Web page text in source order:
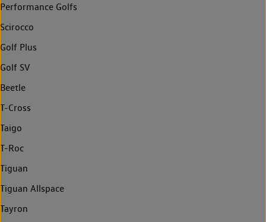
Performance Golfs
Scirocco
Golf Plus
Golf SV
Beetle
T-Cross
Taigo
T-Roc
Tiguan
Tiguan Allspace
Tayron